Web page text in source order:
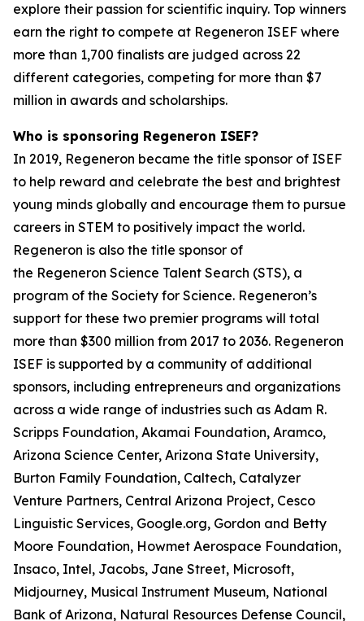
explore their passion for scientific inquiry. Top winners
earn the right to compete at Regeneron ISEF where
more than 1,700 finalists are judged across 22
different categories, competing for more than $7
million in awards and scholarships.
Who is sponsoring Regeneron ISEF?
In 2019, Regeneron became the title sponsor of ISEF
to help reward and celebrate the best and brightest
young minds globally and encourage them to pursue
careers in STEM to positively impact the world.
Regeneron is also the title sponsor of
the Regeneron Science Talent Search (STS), a
program of the Society for Science. Regeneron’s
support for these two premier programs will total
more than $300 million from 2017 to 2036. Regeneron
ISEF is supported by a community of additional
sponsors, including entrepreneurs and organizations
across a wide range of industries such as Adam R.
Scripps Foundation, Akamai Foundation, Aramco,
Arizona Science Center, Arizona State University,
Burton Family Foundation, Caltech, Catalyzer
Venture Partners, Central Arizona Project, Cesco
Linguistic Services, Google.org, Gordon and Betty
Moore Foundation, Howmet Aerospace Foundation,
Insaco, Intel, Jacobs, Jane Street, Microsoft,
Midjourney, Musical Instrument Museum, National
Bank of Arizona, Natural Resources Defense Council,